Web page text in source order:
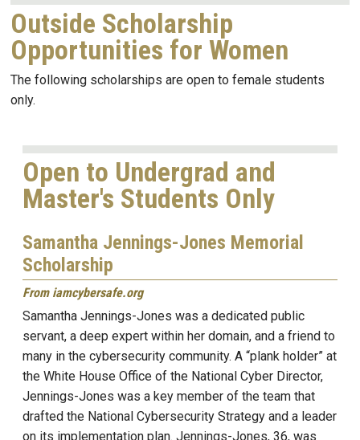
Outside Scholarship
Opportunities for Women
The following scholarships are open to female students
only.
Open to Undergrad and
Master's Students Only
Samantha Jennings-Jones Memorial
Scholarship
From iamcybersafe.org
Samantha Jennings-Jones was a dedicated public
servant, a deep expert within her domain, and a friend to
many in the cybersecurity community. A “plank holder” at
the White House Office of the National Cyber Director,
Jennings-Jones was a key member of the team that
drafted the National Cybersecurity Strategy and a leader
on its implementation plan. Jennings-Jones, 36, was